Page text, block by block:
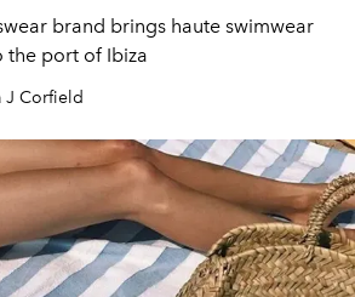
brand brings haute swimwear
the port of Ibiza
J Corfield